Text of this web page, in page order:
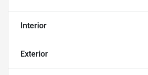
Interior
Exterior